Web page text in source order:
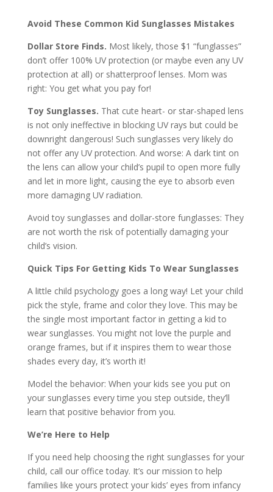
Avoid These Common Kid Sunglasses Mistakes
Dollar Store Finds. Most likely, those $1 “funglasses”
don’t offer 100% UV protection (or maybe even any UV
protection at all) or shatterproof lenses. Mom was
right: You get what you pay for!
Toy Sunglasses. That cute heart- or star-shaped lens
is not only ineffective in blocking UV rays but could be
downright dangerous! Such sunglasses very likely do
not offer any UV protection. And worse: A dark tint on
the lens can allow your child’s pupil to open more fully
and let in more light, causing the eye to absorb even
more damaging UV radiation.
Avoid toy sunglasses and dollar-store funglasses: They
are not worth the risk of potentially damaging your
child’s vision.
Quick Tips For Getting Kids To Wear Sunglasses
A little child psychology goes a long way! Let your child
pick the style, frame and color they love. This may be
the single most important factor in getting a kid to
wear sunglasses. You might not love the purple and
orange frames, but if it inspires them to wear those
shades every day, it’s worth it!
Model the behavior: When your kids see you put on
your sunglasses every time you step outside, they’ll
learn that positive behavior from you.
We’re Here to Help
If you need help choosing the right sunglasses for your
child, call our office today. It’s our mission to help
families like yours protect your kids’ eyes from infancy